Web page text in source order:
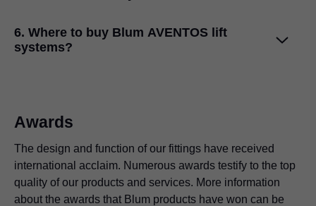
assemble. We have two lift mechanism fixing options:
pre-mounted system screws and chipboard screws with a
6. Where to buy Blum AVENTOS lift
systems?
nearest Blum store.
Awards
The design and function of our fittings have received
international acclaim. Numerous awards testify to the top
quality of our products and services. More information
about the awards that Blum products have won can be